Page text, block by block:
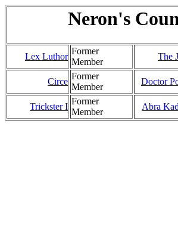
Neron's
Lex Luthor
Former
Member
The
Circe
Former
Member
Doctor
Trickster I
Former
Member
Abra